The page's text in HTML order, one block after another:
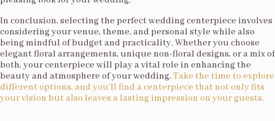
In conclusion, selecting the perfect wedding centerpiece involves
considering your venue, theme, and personal style while also
being mindful of budget and practicality. Whether you choose
elegant floral arrangements, unique non-floral designs, or a mix of
both, your centerpiece will play a vital role in enhancing the
beauty and atmosphere of your wedding.Take the time to explore
different options, and you’ll find a centerpiece that not only fits
your vision but also leaves a lasting impression on your guests.